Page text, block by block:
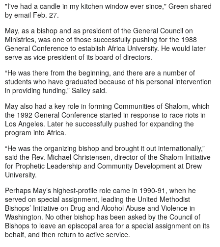
"I've had a candle in my kitchen window ever since," Green shared
by email Feb. 27.
May, as a bishop and as president of the General Council on
Ministries, was one of those successfully pushing for the 1988
General Conference to establish Africa University. He would later
serve as vice president of its board of directors.
“He was there from the beginning, and there are a number of
students who have graduated because of his personal intervention
in providing funding,” Salley said.
May also had a key role in forming Communities of Shalom, which
the 1992 General Conference started in response to race riots in
Los Angeles. Later he successfully pushed for expanding the
program into Africa.
“He was the organizing bishop and brought it out internationally,”
said the Rev. Michael Christensen, director of the Shalom Initiative
for Prophetic Leadership and Community Development at Drew
University.
Perhaps May’s highest-profile role came in 1990-91, when he
served on special assignment, leading the United Methodist
Bishops’ Initiative on Drug and Alcohol Abuse and Violence in
Washington. No other bishop has been asked by the Council of
Bishops to leave an episcopal area for a special assignment on its
behalf, and then return to active service.